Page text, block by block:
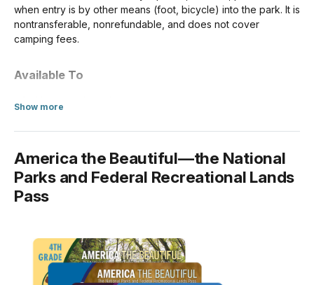
For Individuals without a Vehicle
16 years old, you need your own entrance pass. Children
under the age of 16 don't need an entrance pass.
$20.00
For Organizations & Businesses
Commercial Van (7-15 seats)
$75.00
when entry is by other means (foot, bicycle) into the park. It is
nontransferable, nonrefundable, and does not cover
camping fees.
Available To
US citizens and residents
Show more
America the Beautiful—the National
Parks and Federal Recreational Lands
Pass